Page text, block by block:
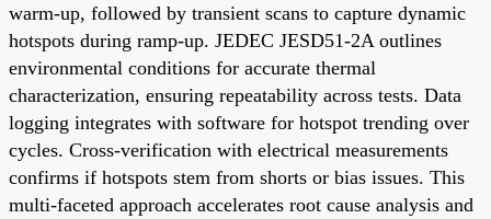
warm-up, followed by transient scans to capture dynamic
hotspots during ramp-up. JEDEC JESD51-2A outlines
environmental conditions for accurate thermal
characterization, ensuring repeatability across tests. Data
logging integrates with software for hotspot trending over
cycles. Cross-verification with electrical measurements
confirms if hotspots stem from shorts or bias issues. This
multi-faceted approach accelerates root cause analysis and